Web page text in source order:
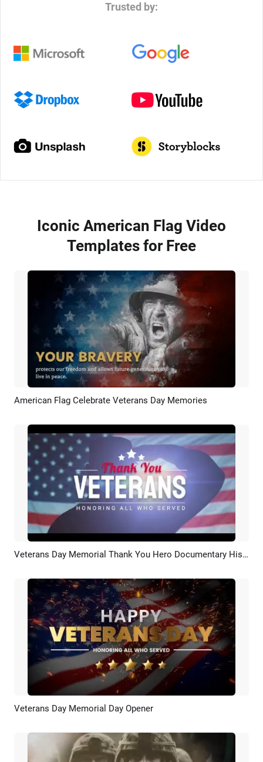
Trusted by:
Iconic American Flag Video
Templates for Free
Preview AI Recreate
American Flag Celebrate Veterans Day Memories
Preview AI Recreate Veterans Day Memorial Thank You Hero Documentary History Slideshow
Preview AI Recreate
Veterans Day Memorial Day Opener